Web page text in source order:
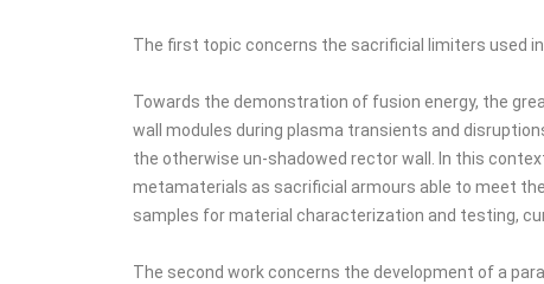
The first topic concerns the sacrificial limiters used
Towards the demonstration of fusion energy, the
wall modules during plasma transients and
the otherwise un-shadowed rector wall. In this
metamaterials as sacrificial armours able to meet
samples for material characterization and testing,
The second work concerns the development of a